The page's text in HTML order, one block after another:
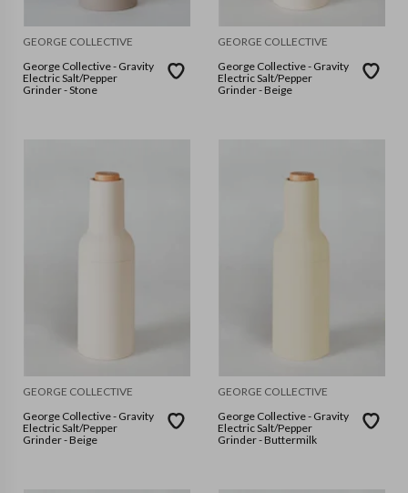
GEORGE COLLECTIVE
George Collective - Gravity
Electric Salt/Pepper
Grinder - Stone
GEORGE COLLECTIVE
George Collective - Gravity
Electric Salt/Pepper
Grinder - Beige
GEORGE COLLECTIVE
George Collective - Gravity
Electric Salt/Pepper
Grinder - Beige
GEORGE COLLECTIVE
George Collective - Gravity
Electric Salt/Pepper
Grinder - Buttermilk